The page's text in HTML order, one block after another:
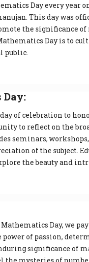
Day every year
This day was
the significance
Day is to
public.
of celebration to
to reflect on the
seminars,
of the subject.
the beauty and
Mathematics Day, we
power of passion,
significance of